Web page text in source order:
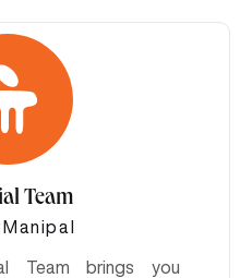
Team
Team brings you